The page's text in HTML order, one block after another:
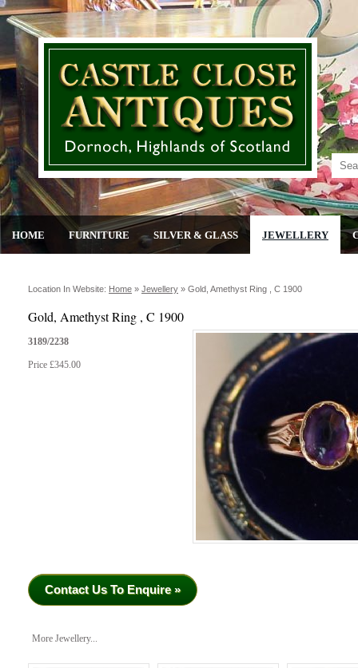
HOME FURNITURE SILVER & GLASS JEWELLERY
Location In Website: Home » Jewellery » Gold, Amethyst Ring , C 1900
Gold, Amethyst Ring , C 1900
3189/2238
Price £345.00
Contact Us To Enquire »
More Jewellery...